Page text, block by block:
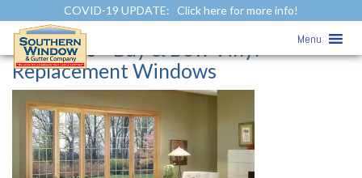
COVID-19 UPDATE: Click here for more info!
Menu
Bay & Bow Vinyl Replacement
Windows» Bay & Bow Vinyl
Replacement Windows